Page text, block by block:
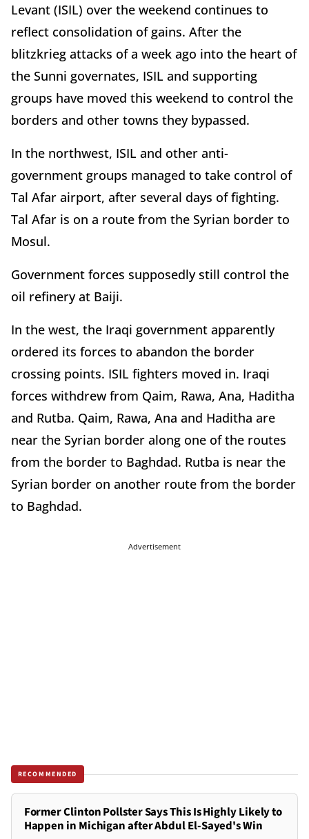
Levant (ISIL) over the weekend continues to
reflect consolidation of gains. After the
blitzkrieg attacks of a week ago into the heart of
the Sunni governates, ISIL and supporting
groups have moved this weekend to control the
borders and other towns they bypassed.
In the northwest, ISIL and other anti-
government groups managed to take control of
Tal Afar airport, after several days of fighting.
Tal Afar is on a route from the Syrian border to
Mosul.
Government forces supposedly still control the
oil refinery at Baiji.
In the west, the Iraqi government apparently
ordered its forces to abandon the border
crossing points. ISIL fighters moved in. Iraqi
forces withdrew from Qaim, Rawa, Ana, Haditha
and Rutba. Qaim, Rawa, Ana and Haditha are
near the Syrian border along one of the routes
from the border to Baghdad. Rutba is near the
Syrian border on another route from the border
to Baghdad.
Advertisement
RECOMMENDED
Former Clinton Pollster Says This Is Highly Likely to
Happen in Michigan after Abdul El-Sayed's Win